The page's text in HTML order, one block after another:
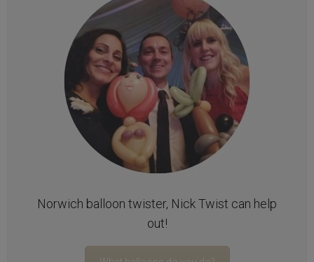
Norwich balloon twister, Nick Twist can help
out!